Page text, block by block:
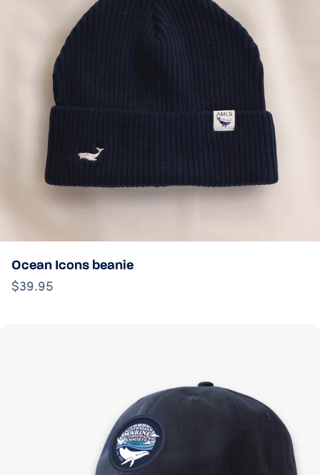
Ocean Icons beanie
$39.95